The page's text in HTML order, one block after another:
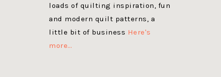
loads of quilting inspiration, fun
and modern quilt patterns, a
little bit of business Here's
more…